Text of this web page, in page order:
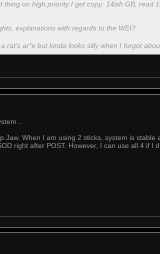
thing on high priority I get copy: 14ish GB, read
explanations with regards to the WEI?
rat's ar*e but kinda looks silly when I forgot
Jaw. When I am using 2 sticks, system is
right after POST. However, I can use all 4 if I